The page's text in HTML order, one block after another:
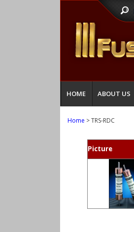
HOME ABOUT US
Home > TRS-RDC
Picture